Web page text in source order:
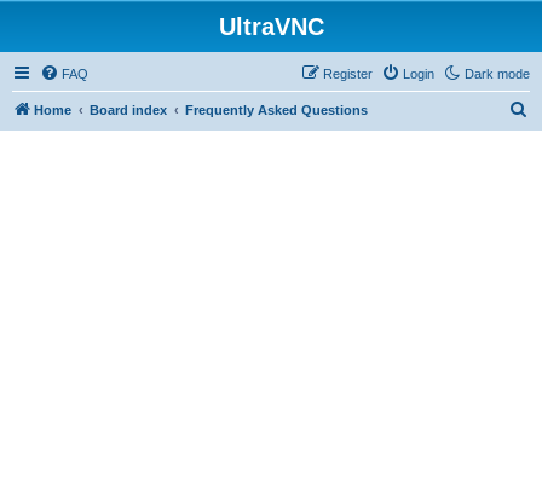
UltraVNC
Dark mode
FAQ Login
Register
Home Board index Frequently Asked Questions